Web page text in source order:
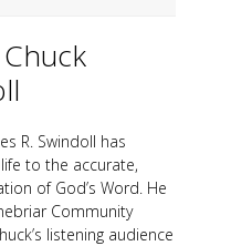
R. Swindoll has
to the accurate,
of God’s Word. He
Community
listening audience